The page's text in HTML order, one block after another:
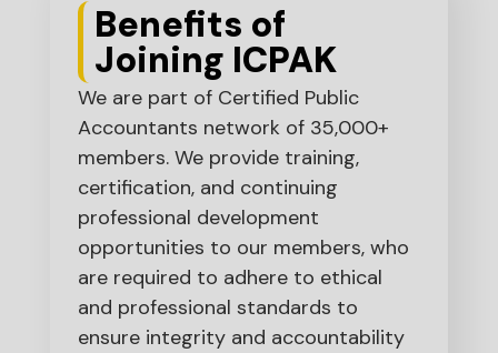
Benefits of
Joining ICPAK
We are part of Certified Public
Accountants network of 35,000+
members. We provide training,
certification, and continuing
professional development
opportunities to our members, who
are required to adhere to ethical
and professional standards to
ensure integrity and accountability